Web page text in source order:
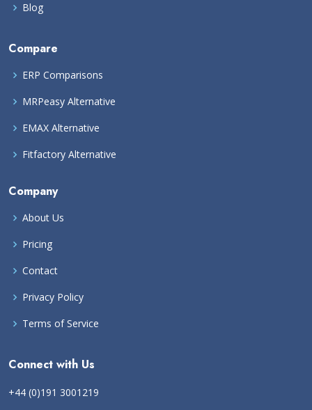
Blog
Compare
ERP Comparisons
MRPeasy Alternative
EMAX Alternative
Fitfactory Alternative
Company
About Us
Pricing
Contact
Privacy Policy
Terms of Service
Connect with Us
+44 (0)191 3001219